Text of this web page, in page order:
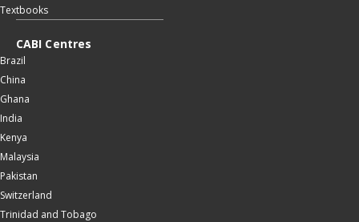
Textbooks
CABI Centres
Brazil
China
Ghana
India
Kenya
Malaysia
Pakistan
Switzerland
Trinidad and Tobago